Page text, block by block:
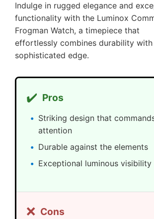
Indulge in rugged elegance and
functionality with the Luminox
Frogman Watch, a timepiece that
effortlessly combines durability with
sophisticated edge.
✔️ Pros
Striking design that
attention
Durable against the elements
Exceptional luminous visibility
❌ Cons